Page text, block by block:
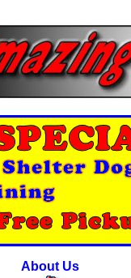
About Us